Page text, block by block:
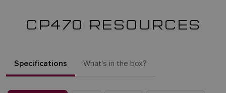
CP470 RESOURCES
Specifications What's in the box?